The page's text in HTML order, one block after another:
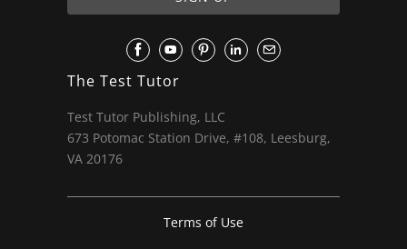
The Test Tutor
Test Tutor Publishing, LLC
673 Potomac Station Drive, #108, Leesburg,
VA 20176
Terms of Use